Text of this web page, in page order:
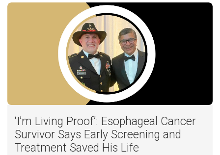
‘I’m Living Proof’: Esophageal Cancer
Survivor Says Early Screening and
Treatment Saved His Life